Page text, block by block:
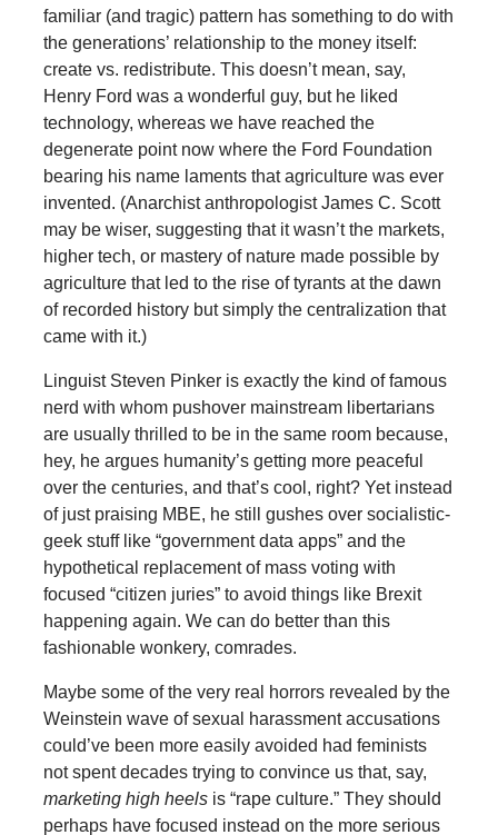
familiar (and tragic) pattern has something to do with
the generations’ relationship to the money itself:
create vs. redistribute. This doesn’t mean, say,
Henry Ford was a wonderful guy, but he liked
technology, whereas we have reached the
degenerate point now where the Ford Foundation
bearing his name laments that agriculture was ever
invented. (Anarchist anthropologist James C. Scott
may be wiser, suggesting that it wasn’t the markets,
higher tech, or mastery of nature made possible by
agriculture that led to the rise of tyrants at the dawn
of recorded history but simply the centralization that
came with it.)
Linguist Steven Pinker is exactly the kind of famous
nerd with whom pushover mainstream libertarians
are usually thrilled to be in the same room because,
hey, he argues humanity’s getting more peaceful
over the centuries, and that’s cool, right? Yet instead
of just praising MBE, he still gushes over socialistic-
geek stuff like “government data apps” and the
hypothetical replacement of mass voting with
focused “citizen juries” to avoid things like Brexit
happening again. We can do better than this
fashionable wonkery, comrades.
Maybe some of the very real horrors revealed by the
Weinstein wave of sexual harassment accusations
could’ve been more easily avoided had feminists
not spent decades trying to convince us that, say,
marketing high heelsis “rape culture.” They should
perhaps have focused instead on the more serious